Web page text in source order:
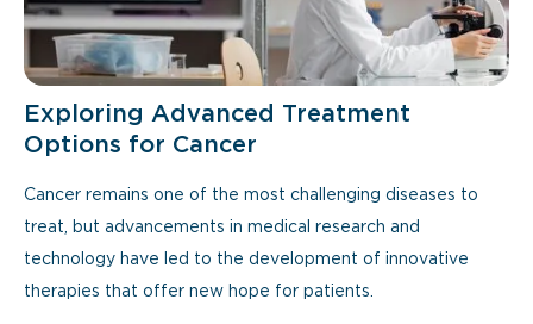
Exploring Advanced Treatment
Options for Cancer
Cancer remains one of the most challenging diseases to
treat, but advancements in medical research and
technology have led to the development of innovative
therapies that offer new hope for patients.